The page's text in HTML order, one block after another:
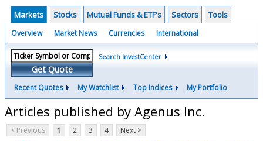
Markets Stocks Mutual Funds & ETF's Sectors Tools
Overview Market News Currencies International
Get Quote
Search InvestCenter
Recent Quotes My Watchlist Top Indices My Portfolio
Articles published by Agenus Inc.
< Previous 1 2 3 4 Next >